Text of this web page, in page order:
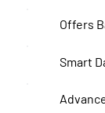
Offers
Smart